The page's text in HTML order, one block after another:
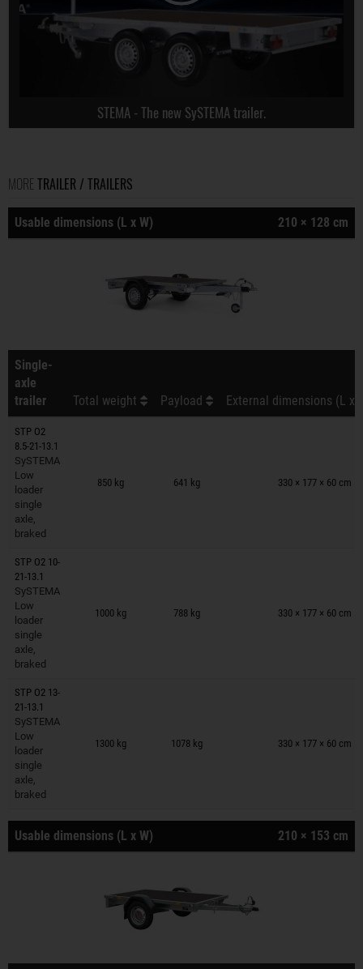
STEMA - The new SySTEMA trailer.
MORE TRAILER / TRAILERS
Usable dimensions (L x W) 210 × 128 cm
Single-
axle
trailer
Total weight Payload External dimensions (L x
STP O2
8.5-21-13.1
SySTEMA
Low
loader
single
axle,
braked
850 kg 641 kg 330 × 177 × 60 cm
Trailers on wish list
STP O2 10-
21-13.1
SySTEMA
Low
loader
single
axle,
braked
1000 kg 788 kg 330 × 177 × 60 cm
Trailers on wish list
STP O2 13-
21-13.1
SySTEMA
Low
loader
single
axle,
braked
1300 kg 1078 kg 330 × 177 × 60 cm
Trailers on wish list
Usable dimensions (L x W) 210 × 153 cm